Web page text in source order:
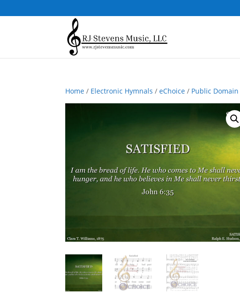
Home / Electronic Hymnals /eChoice / Public Domain